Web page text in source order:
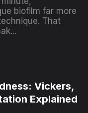
biofilm far more
That
Vickers,
Explained